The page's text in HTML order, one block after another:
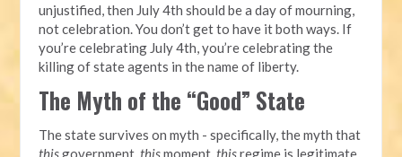
unjustified, then July 4th should be a day of mourning,
not celebration. You don’t get to have it both ways. If
you’re celebrating July 4th, you’re celebrating the
killing of state agents in the name of liberty.
The Myth of the “Good” State
The state survives on myth - specifically, the myth that
thisgovernment,thismoment,thisregime is legitimate,